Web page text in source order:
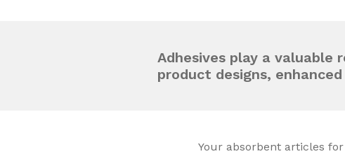
Adhesives play a
product designs,
Your absorbent articles